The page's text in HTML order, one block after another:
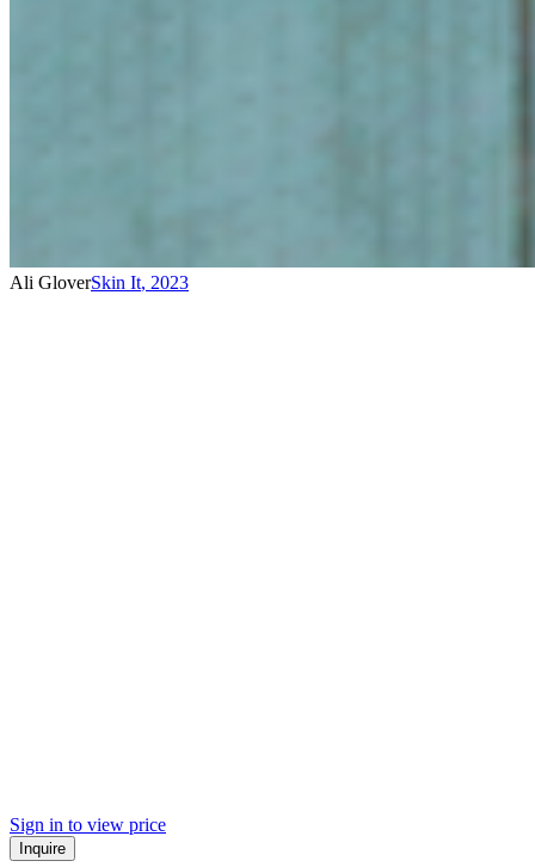
Ali GloverSkin It, 2023
Sign in to view price
Inquire